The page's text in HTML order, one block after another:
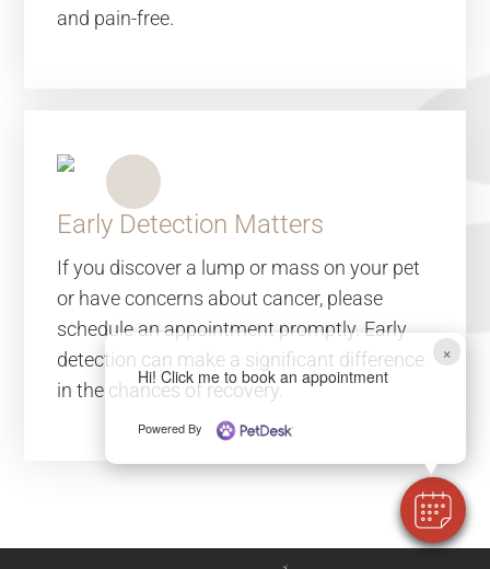
×
Hi! Click me to book an appointment
Powered By
and pain-free.
Early Detection Matters
If you discover a lump or mass on your pet
or have concerns about cancer, please
schedule an appointment promptly. Early
detection can make a significant difference
in the chances of recovery.